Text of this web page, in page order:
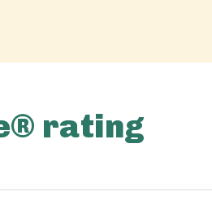
rating